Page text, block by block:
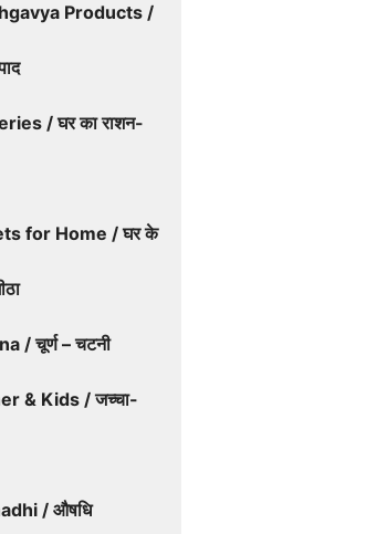
Products /
/ घर का राशन-
for Home / घर के
/ चूर्ण – चटनी
& Kids / जच्चा-
/ औषधि